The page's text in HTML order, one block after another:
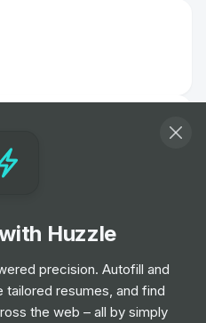
Automotive
Huzzle
precision. Autofill and
resumes, and find
the web – all by simply